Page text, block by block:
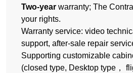
Two-year warranty; The
your rights.
Warranty service: video
support, after-sale repair
Supporting customizable
(closed type, Desktop type，